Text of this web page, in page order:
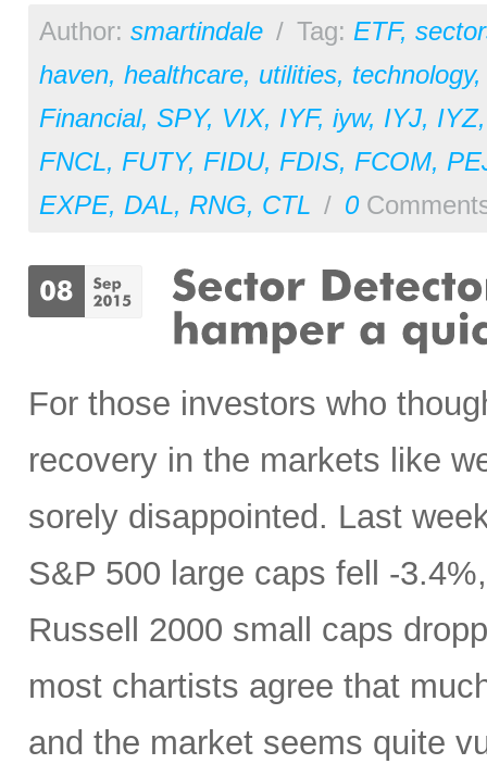
Author: smartindale / Tag: ETF,
haven, healthcare, utilities, technology
Financial, SPY, VIX, IYF, iyw, IYJ, IYZ
FNCL, FUTY, FIDU, FDIS, FCOM,
EXPE, DAL, RNG, CTL / 0
For those investors who
recovery in the markets like
sorely disappointed. Last
S&P 500 large caps fell -
Russell 2000 small caps
most chartists agree that
and the market seems quite